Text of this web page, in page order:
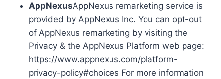
AppNexusAppNexus remarketing service is
provided by AppNexus Inc. You can opt-out
of AppNexus remarketing by visiting the
Privacy & the AppNexus Platform web page:
https://www.appnexus.com/platform-
privacy-policy#choices For more information